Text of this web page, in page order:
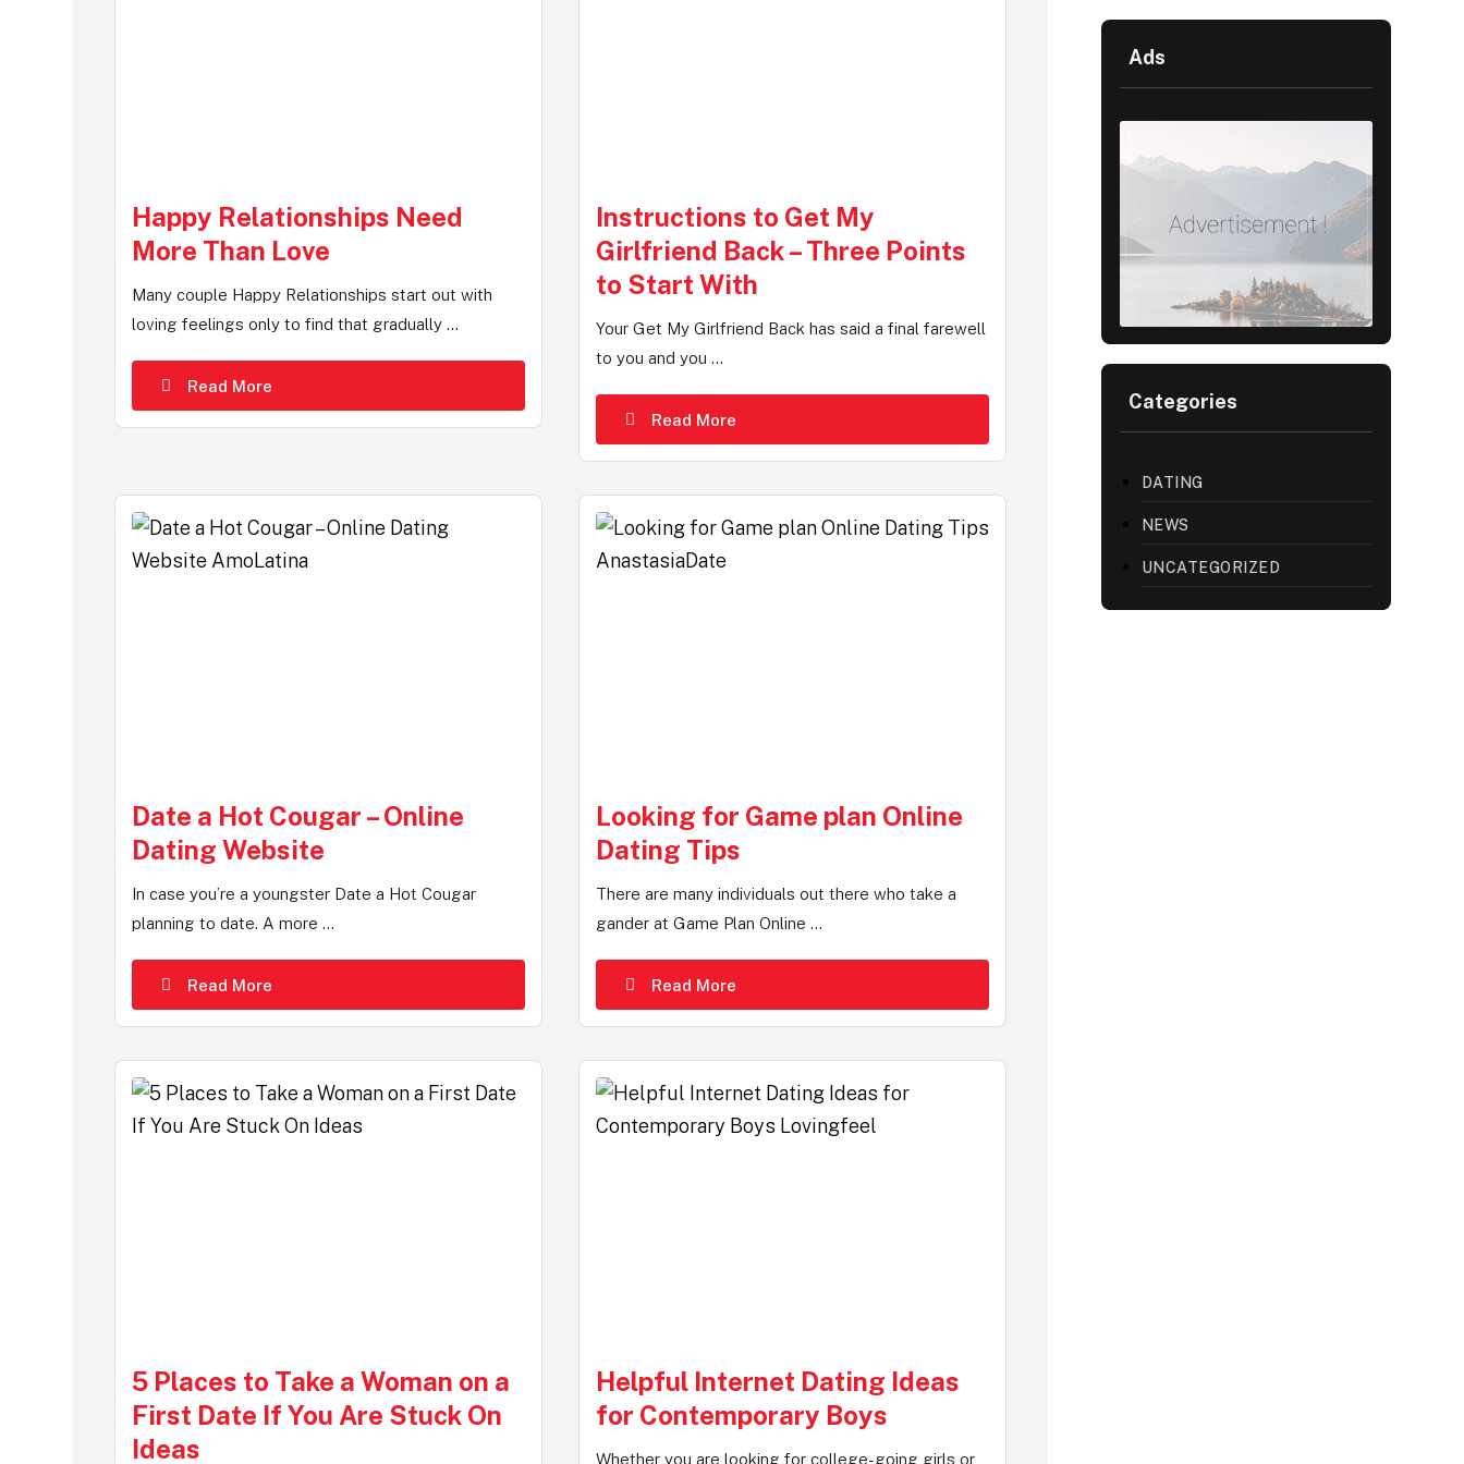
Happy Relationships Need
More Than Love
Many couple Happy Relationships start out with
loving feelings only to find that gradually ...
Read More
Instructions to Get My
Girlfriend Back – Three Points
to Start With
Your Get My Girlfriend Back has said a final farewell
to you and you ...
Read More
Date a Hot Cougar – Online
Dating Website
In case you’re a youngster Date a Hot Cougar
planning to date. A more ...
Read More
Looking for Game plan Online
Dating Tips
There are many individuals out there who take a
gander at Game Plan Online ...
Read More
5 Places to Take a Woman on a
First Date If You Are Stuck On
Ideas
Helpful Internet Dating Ideas
for Contemporary Boys
Whether you are looking for college-going girls or
Ads
Categories
DATING
NEWS
UNCATEGORIZED